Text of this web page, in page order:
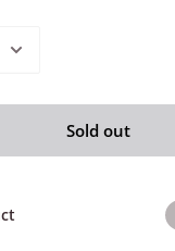
Sold out